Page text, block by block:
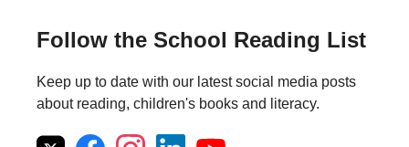
Follow the School Reading List
Keep up to date with our latest social media posts
about reading, children's books and literacy.